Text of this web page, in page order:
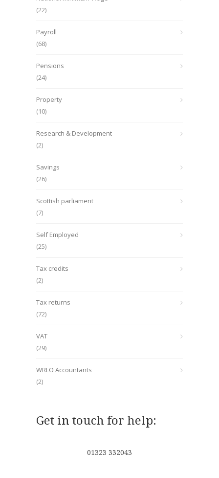
(22)
Payroll
(68)
Pensions
(24)
Property
(10)
Research & Development
(2)
Savings
(26)
Scottish parliament
(7)
Self Employed
(25)
Tax credits
(2)
Tax returns
(72)
VAT
(29)
WRLO Accountants
(2)
Get in touch for help:
01323 332043